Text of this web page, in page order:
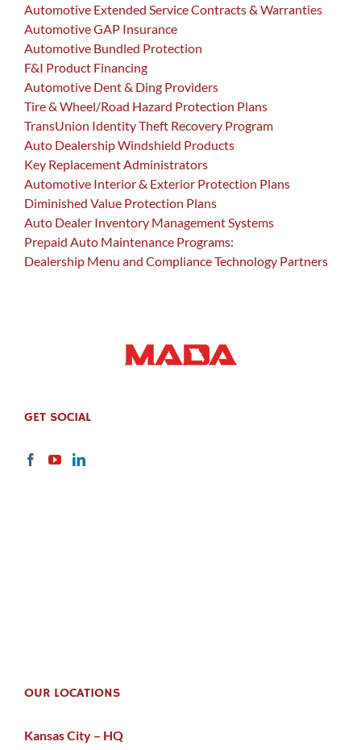
Automotive Extended Service Contracts & Warranties
Automotive GAP Insurance
Automotive Bundled Protection
F&I Product Financing
Automotive Dent & Ding Providers
Tire & Wheel/Road Hazard Protection Plans
TransUnion Identity Theft Recovery Program
Auto Dealership Windshield Products
Key Replacement Administrators
Automotive Interior & Exterior Protection Plans
Diminished Value Protection Plans
Auto Dealer Inventory Management Systems
Prepaid Auto Maintenance Programs:
Dealership Menu and Compliance Technology Partners
GET SOCIAL
OUR LOCATIONS
Kansas City – HQ